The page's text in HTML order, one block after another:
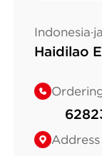
Haidilao
Address